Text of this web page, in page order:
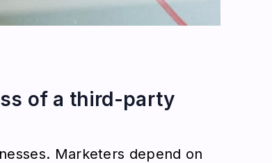
of a third-party
Marketers depend on